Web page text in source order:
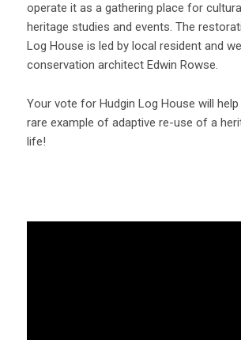
operate it as a gathering place for
heritage studies and events. The
Log House is led by local resident and
conservation architect Edwin Rowse.
Your vote for Hudgin Log House will
rare example of adaptive re-use of a
life!